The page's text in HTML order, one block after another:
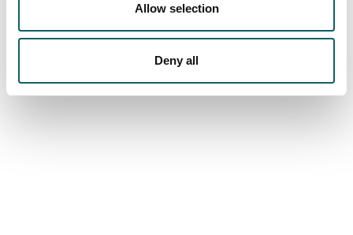
Allow selection
Deny all
FACILITIES